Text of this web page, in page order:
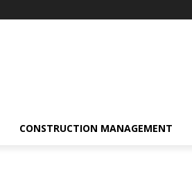
CONSTRUCTION MANAGEMENT